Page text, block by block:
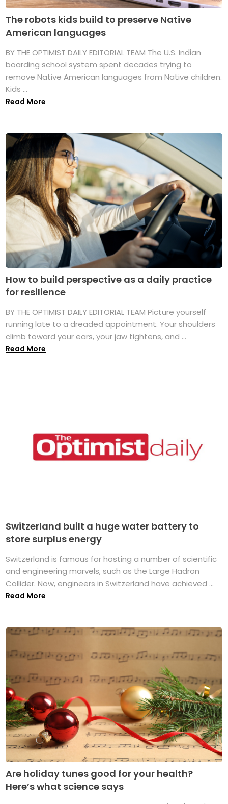
The robots kids build to preserve Native
American languages
BY THE OPTIMIST DAILY EDITORIAL TEAM The U.S. Indian
boarding school system spent decades trying to
remove Native American languages from Native children.
Kids ...
Read More
How to build perspective as a daily practice
for resilience
BY THE OPTIMIST DAILY EDITORIAL TEAM Picture yourself
running late to a dreaded appointment. Your shoulders
climb toward your ears, your jaw tightens, and ...
Read More
Switzerland built a huge water battery to
store surplus energy
Switzerland is famous for hosting a number of scientific
and engineering marvels, such as the Large Hadron
Collider. Now, engineers in Switzerland have achieved ...
Read More
Are holiday tunes good for your health?
Here’s what science says